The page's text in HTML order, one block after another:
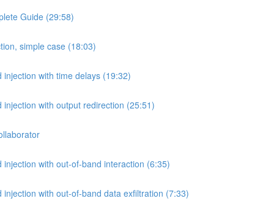
Guide (29:58)
simple case (18:03)
injection with time delays (19:32)
injection with output redirection (25:51)
injection with out-of-band interaction (6:35)
injection with out-of-band data exfiltration (7:33)